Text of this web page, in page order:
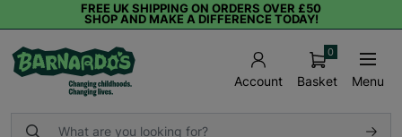
FREE UK SHIPPING ON ORDERS OVER £50
SHOP AND MAKE A DIFFERENCE TODAY!
Account Basket
0
Menu